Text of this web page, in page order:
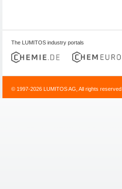
The LUMITOS industry portals
© 1997-2026 LUMITOS AG, All rights reserved